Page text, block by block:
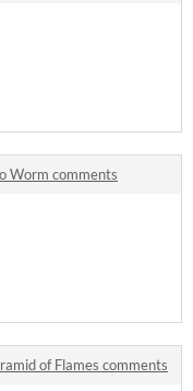
Worm comments
of Flames comments